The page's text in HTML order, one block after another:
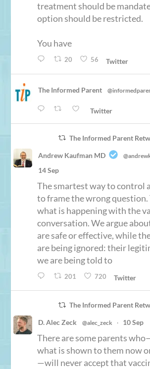
treatment should be
option should be restricted.
You have
20 56 Twitter
The Informed Parent
Twitter
The Informed Parent
Andrew Kaufman MD
14 Sep
The smartest way to control
to frame the wrong question.
what is happening with the
conversation. We argue
are safe or effective, while
are being ignored: their
we are being told to
201 720 Twitter
The Informed Parent
D. Alec Zeck @alec_zeck · 10 Sep
There are some parents
what is shown to them now
—will never accept that